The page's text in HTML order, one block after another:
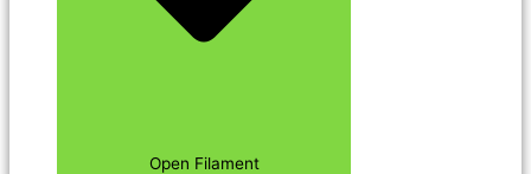
Open Filament